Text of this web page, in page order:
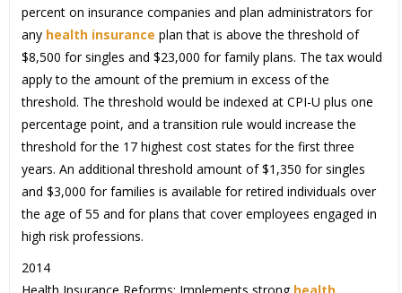
percent on insurance companies and plan administrators for
any health insurance plan that is above the threshold of
$8,500 for singles and $23,000 for family plans. The tax would
apply to the amount of the premium in excess of the
threshold. The threshold would be indexed at CPI-U plus one
percentage point, and a transition rule would increase the
threshold for the 17 highest cost states for the first three
years. An additional threshold amount of $1,350 for singles
and $3,000 for families is available for retired individuals over
the age of 55 and for plans that cover employees engaged in
high risk professions.
2014